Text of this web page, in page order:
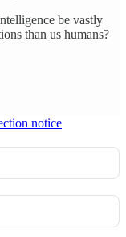
be vastly
than us humans?
notice